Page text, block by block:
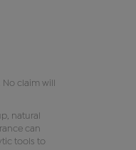
claim will
natural
can
tools to